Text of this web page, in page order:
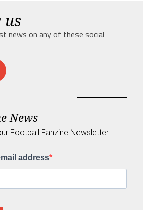
news on any of these social
News
Football Fanzine Newsletter
address